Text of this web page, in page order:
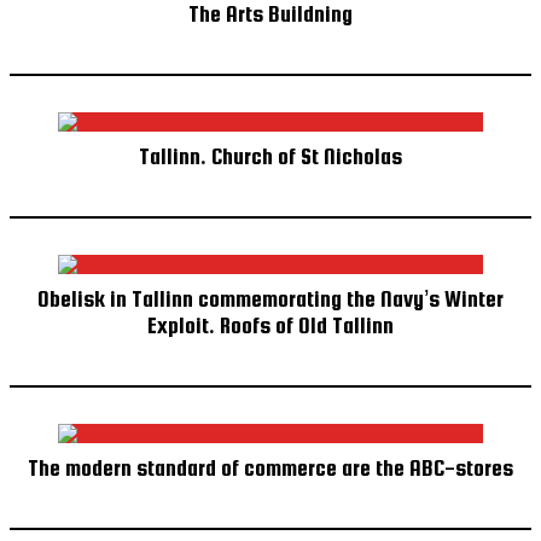
The Arts Buildning
Tallinn. Church of St Nicholas
Obelisk in Tallinn commemorating the Navy’s Winter
Exploit. Roofs of Old Tallinn
The modern standard of commerce are the ABC-stores